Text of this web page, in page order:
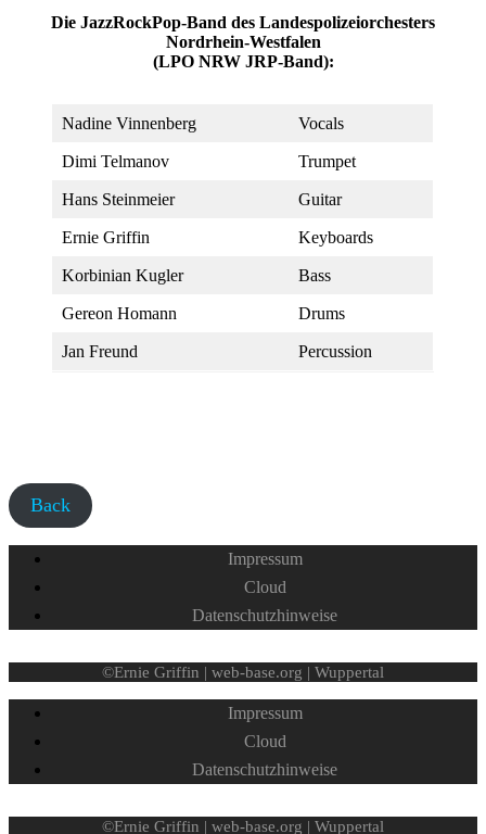
Die JazzRockPop-Band des Landespolizeiorchesters
Nordrhein-Westfalen
(LPO NRW JRP-Band):
Nadine Vinnenberg Vocals
Dimi Telmanov Trumpet
Hans Steinmeier Guitar
Ernie Griffin Keyboards
Korbinian Kugler Bass
Gereon Homann Drums
Jan Freund Percussion
Back
Impressum
Cloud
Datenschutzhinweise
©Ernie Griffin | web-base.org | Wuppertal
Impressum
Cloud
Datenschutzhinweise
©Ernie Griffin | web-base.org | Wuppertal